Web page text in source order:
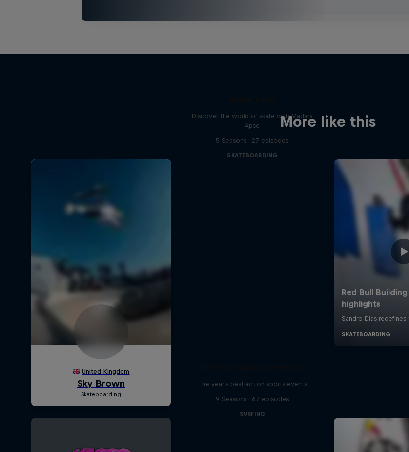
More like this
Discover the world of skate with Madars
Apse
5 Seasons · 27 episodes
SKATEBOARDING
The year's best action sports events
9 Seasons · 67 episodes
SURFING